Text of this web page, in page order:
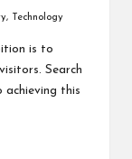
, Technology
is to
Search
this